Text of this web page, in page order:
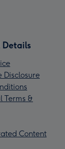
Details
Disclosure
Terms &
Content